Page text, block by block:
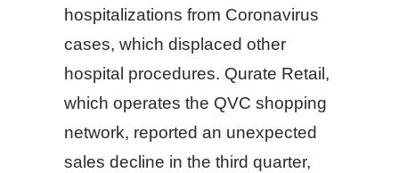
hospitalizations from Coronavirus
cases, which displaced other
hospital procedures. Qurate Retail,
which operates the QVC shopping
network, reported an unexpected
sales decline in the third quarter,